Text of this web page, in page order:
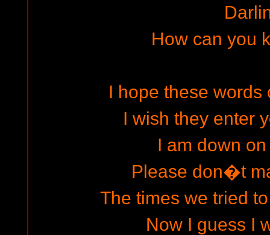
How can you
I hope these words
I wish they enter
I am down
Please don�t
The times we tried
Now I guess I